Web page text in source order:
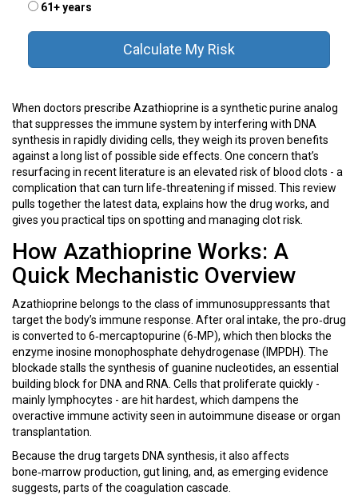
61+ years
Calculate My Risk
When doctors prescribe Azathioprine is a synthetic purine analog
that suppresses the immune system by interfering with DNA
synthesis in rapidly dividing cells, they weigh its proven benefits
against a long list of possible side effects. One concern that’s
resurfacing in recent literature is an elevated risk of blood clots - a
complication that can turn life‑threatening if missed. This review
pulls together the latest data, explains how the drug works, and
gives you practical tips on spotting and managing clot risk.
How Azathioprine Works: A
Quick Mechanistic Overview
Azathioprine belongs to the class ofimmunosuppressants that
target the body’s immune response. After oral intake, the pro‑drug
is converted to 6‑mercaptopurine (6‑MP), which then blocks the
enzyme inosine monophosphate dehydrogenase (IMPDH). The
blockade stalls the synthesis of guanine nucleotides, an essential
building block for DNA and RNA. Cells that proliferate quickly -
mainly lymphocytes - are hit hardest, which dampens the
overactive immune activity seen in autoimmune disease or organ
transplantation.
Because the drug targets DNA synthesis, it also affects
bone‑marrow production, gut lining, and, as emerging evidence
suggests, parts of the coagulation cascade.